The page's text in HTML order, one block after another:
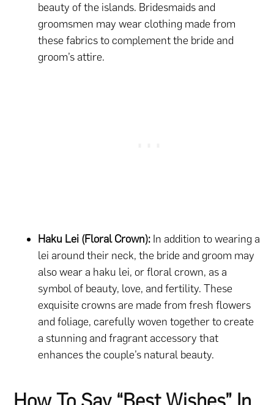
beauty of the islands. Bridesmaids and
groomsmen may wear clothing made from
these fabrics to complement the bride and
groom’s attire.
Haku Lei (Floral Crown): In addition to wearing a
lei around their neck, the bride and groom may
also wear a haku lei, or floral crown, as a
symbol of beauty, love, and fertility. These
exquisite crowns are made from fresh flowers
and foliage, carefully woven together to create
a stunning and fragrant accessory that
enhances the couple’s natural beauty.